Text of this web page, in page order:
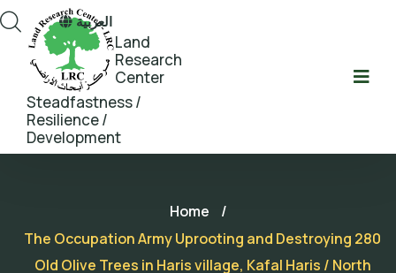
Land
Research
Center
Steadfastness /
Resilience /
Development
العربية
Home
/
The Occupation Army Uprooting and Destroying 280
Old Olive Trees in Haris village, Kafal Haris / North